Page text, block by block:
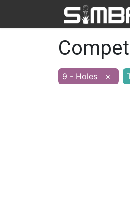
9 - Holes ×